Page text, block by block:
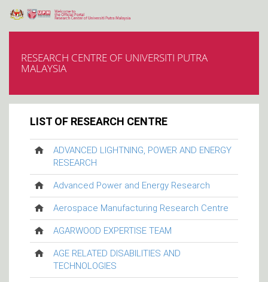
RESEARCH CENTRE OF UNIVERSITI PUTRA
MALAYSIA
LIST OF RESEARCH CENTRE
ADVANCED LIGHTNING, POWER AND ENERGY
RESEARCH
Advanced Power and Energy Research
Aerospace Manufacturing Research Centre
AGARWOOD EXPERTISE TEAM
AGE RELATED DISABILITIES AND
TECHNOLOGIES